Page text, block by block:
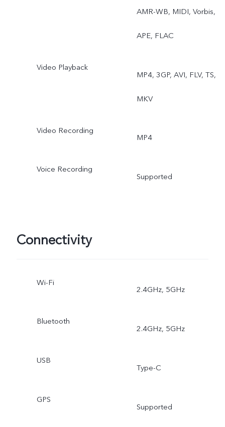
AMR-WB, MIDI, Vorbis,
APE, FLAC
Video Playback
MP4, 3GP, AVI, FLV, TS,
MKV
Video Recording
MP4
Voice Recording
Supported
Connectivity
Wi-Fi
2.4GHz, 5GHz
Bluetooth
2.4GHz, 5GHz
USB
Type-C
GPS
Supported